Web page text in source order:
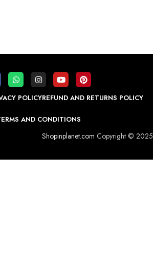
POLICYREFUND AND RETURNS POLICY
AND CONDITIONS
Shopinplanet.com Copyright © 2025